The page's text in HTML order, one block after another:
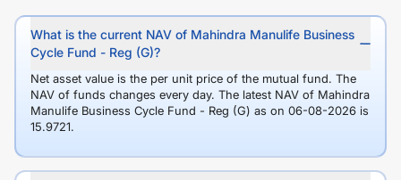
What is the current NAV of Mahindra Manulife Business
Cycle Fund - Reg (G)?
Net asset value is the per unit price of the mutual fund. The
NAV of funds changes every day. The latest NAV of Mahindra
Manulife Business Cycle Fund - Reg (G) as on 06-08-2026 is
15.9721.